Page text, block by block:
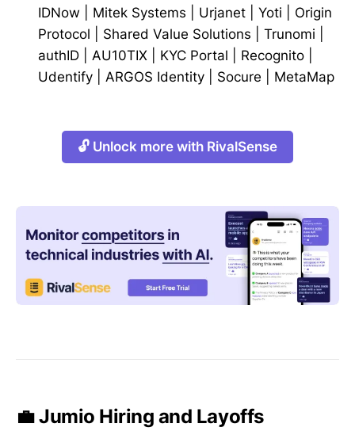
IDNow
Mitek Systems Urjanet Yoti
Origin
Protocol
Shared Value Solutions Trunomi
authID
AU10TIX KYC Portal Recognito
Udentify
ARGOS Identity Socure MetaMap
🔓 Unlock more with RivalSense
💼 Jumio Hiring and Layoffs